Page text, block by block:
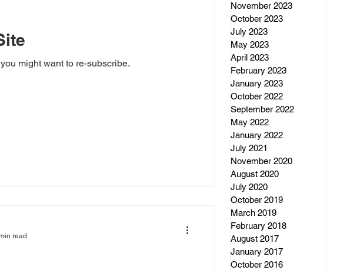
might want to re-subscribe.
read
November 2023
October 2023
July 2023
May 2023
April 2023
February 2023
January 2023
October 2022
September 2022
May 2022
January 2022
July 2021
November 2020
August 2020
July 2020
October 2019
March 2019
February 2018
August 2017
January 2017
October 2016